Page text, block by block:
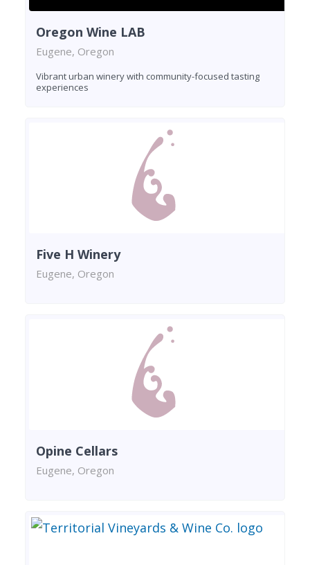
Oregon Wine LAB
Eugene, Oregon
Vibrant urban winery with community-focused tasting
experiences
Five H Winery
Eugene, Oregon
Opine Cellars
Eugene, Oregon